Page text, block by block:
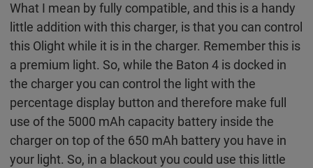
What I mean by fully compatible, and this is a handy
little addition with this charger, is that you can control
this Olight while it is in the charger. Remember this is
a premium light. So, while the Baton 4 is docked in
the charger you can control the light with the
percentage display button and therefore make full
use of the 5000 mAh capacity battery inside the
charger on top of the 650 mAh battery you have in
your light. So, in a blackout you could use this little